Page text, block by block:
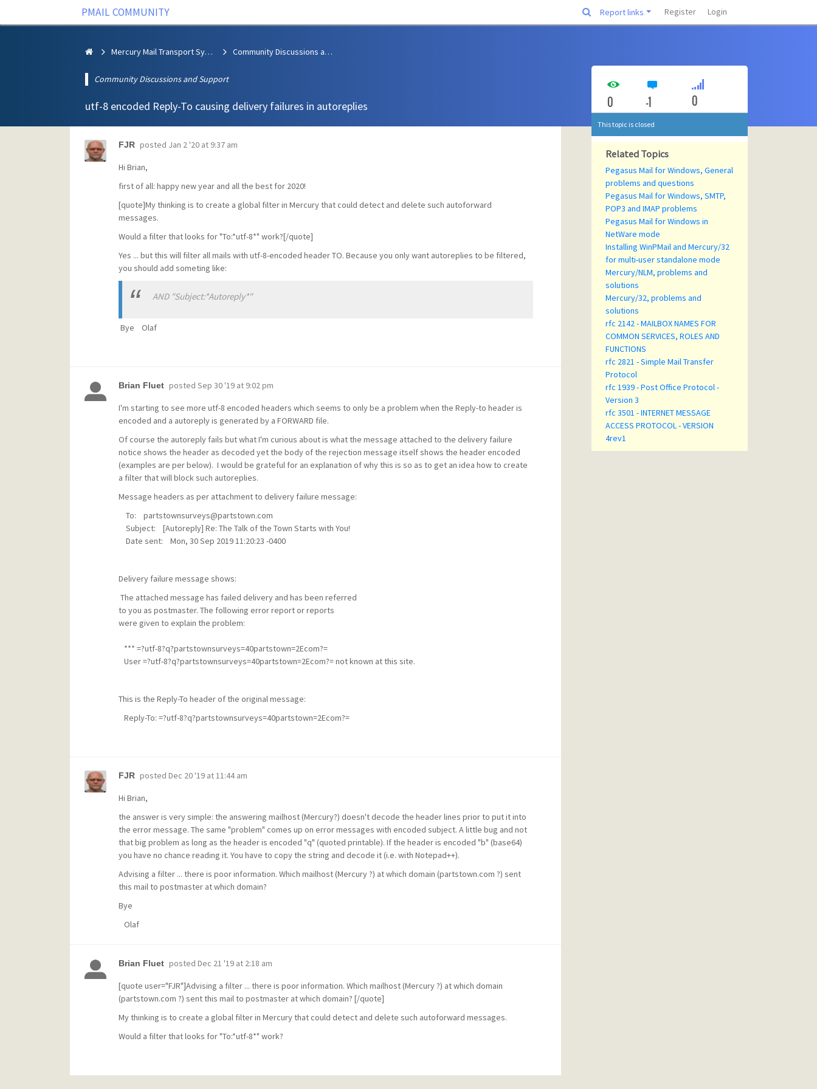
PMAIL COMMUNITY Report links Register Login
Mercury Mail Transport System Community Discussions and Support
Community Discussions and Support
utf-8 encoded Reply-To causing delivery failures in autoreplies
FJR posted Jan 2 '20 at 9:37 am
Hi Brian,
first of all: happy new year and all the best for 2020!
[quote]My thinking is to create a global filter in Mercury that could detect and delete such autoforward
messages.
Would a filter that looks for "To:*utf-8*" work?[/quote]
Yes ... but this will filter all mails with utf-8-encoded header TO. Because you only want autoreplies to be filtered,
you should add someting like:
AND "Subject:*Autoreply*"
Bye Olaf
Brian Fluet posted Sep 30 '19 at 9:02 pm
I'm starting to see more utf-8 encoded headers which seems to only be a problem when the Reply-to header is
encoded and a autoreply is generated by a FORWARD file.
Of course the autoreply fails but what I'm curious about is what the message attached to the delivery failure
notice shows the header as decoded yet the body of the rejection message itself shows the header encoded
(examples are per below). I would be grateful for an explanation of why this is so as to get an idea how to create
a filter that will block such autoreplies.
Message headers as per attachment to delivery failure message:
To: partstownsurveys@partstown.com
Subject: [Autoreply] Re: The Talk of the Town Starts with You!
Date sent: Mon, 30 Sep 2019 11:20:23 -0400
Delivery failure message shows:
The attached message has failed delivery and has been referred
to you as postmaster. The following error report or reports
were given to explain the problem:
*** =?utf-8?q?partstownsurveys=40partstown=2Ecom?=
User =?utf-8?q?partstownsurveys=40partstown=2Ecom?= not known at this site.
This is the Reply-To header of the original message:
Reply-To: =?utf-8?q?partstownsurveys=40partstown=2Ecom?=
FJR posted Dec 20 '19 at 11:44 am
Hi Brian,
the answer is very simple: the answering mailhost (Mercury?) doesn't decode the header lines prior to put it into
the error message. The same "problem" comes up on error messages with encoded subject. A little bug and not
that big problem as long as the header is encoded "q" (quoted printable). If the header is encoded "b" (base64)
you have no chance reading it. You have to copy the string and decode it (i.e. with Notepad++).
Advising a filter ... there is poor information. Which mailhost (Mercury ?) at which domain (partstown.com ?) sent
this mail to postmaster at which domain?
Bye
Olaf
Brian Fluet posted Dec 21 '19 at 2:18 am
[quote user="FJR"]Advising a filter ... there is poor information. Which mailhost (Mercury ?) at which domain
(partstown.com ?) sent this mail to postmaster at which domain? [/quote]
My thinking is to create a global filter in Mercury that could detect and delete such autoforward messages.
Would a filter that looks for "To:*utf-8*" work?
0 -1 0
This topic is closed
Related Topics
Pegasus Mail for Windows, General
problems and questions
Pegasus Mail for Windows, SMTP,
POP3 and IMAP problems
Pegasus Mail for Windows in
NetWare mode
Installing WinPMail and Mercury/32
for multi-user standalone mode
Mercury/NLM, problems and
solutions
Mercury/32, problems and
solutions
rfc 2142 - MAILBOX NAMES FOR
COMMON SERVICES, ROLES AND
FUNCTIONS
rfc 2821 - Simple Mail Transfer
Protocol
rfc 1939 - Post Office Protocol -
Version 3
rfc 3501 - INTERNET MESSAGE
ACCESS PROTOCOL - VERSION
4rev1